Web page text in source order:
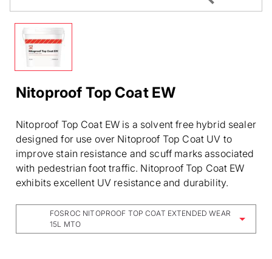
Nitoproof Top Coat EW
Nitoproof Top Coat EW is a solvent free hybrid sealer
designed for use over Nitoproof Top Coat UV to
improve stain resistance and scuff marks associated
with pedestrian foot traffic. Nitoproof Top Coat EW
exhibits excellent UV resistance and durability.
FOSROC NITOPROOF TOP COAT EXTENDED WEAR
15L MTO